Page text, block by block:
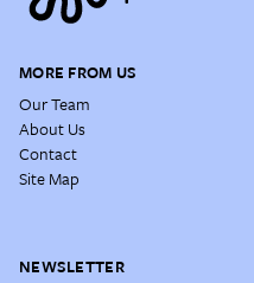
MORE FROM US
Our Team
About Us
Contact
Site Map
NEWSLETTER